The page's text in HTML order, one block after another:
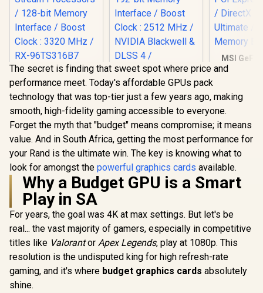
XFX SWIFT AMD
Radeon RX 9060 XT
OC 16GB Graphics
Card - Black / 16GB
GDDR6 / 2048
Stream Processors
/ 128-bit Memory
Interface / Boost
Clock : 3320 MHz /
RX-96TS316B7
R10,499 In Stock
Palit GeForce RTX
5070 Infinity 3 12GB
Graphics Card /
12GB GDDR7 / 6144
Cuda Cores / 192-
bit Memory
Interface / Boost
Clock : 2512 MHz /
NVIDIA Blackwell &
DLSS 4 /
GB2050S
R13,999 In Stock
MSI
3050
Cuda
/ 96-Bit
Bus
R4,999
The secret is finding that sweet spot where price and
performance meet. Today's affordable GPUs pack
technology that was top-tier just a few years ago, making
smooth, high-fidelity gaming accessible to everyone.
Forget the myth that "budget" means compromise; it means
value. And in South Africa, getting the most performance for
your Rand is the ultimate win. The key is knowing what to
look for amongst the powerful graphics cards available.
Why a Budget GPU is a Smart
Play in SA
For years, the goal was 4K at max settings. But let's be
real... the vast majority of gamers, especially in competitive
titles like Valorantor Apex Legends, play at 1080p. This
resolution is the undisputed king for high refresh-rate
gaming, and it's where budget graphics cards absolutely
shine.